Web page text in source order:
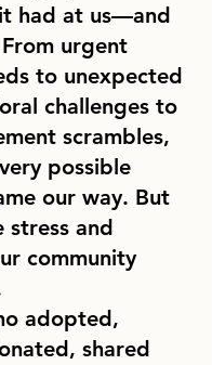
had at us—and
urgent
to unexpected
challenges to
scrambles,
possible
our way. But
stress and
community
adopted,
shared